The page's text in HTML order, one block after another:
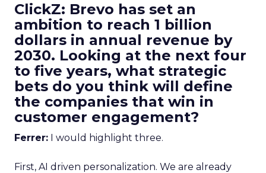
ClickZ: Brevo has set an
ambition to reach 1 billion
dollars in annual revenue by
2030. Looking at the next four
to five years, what strategic
bets do you think will define
the companies that win in
customer engagement?
Ferrer: I would highlight three.
First, AI driven personalization. We are already